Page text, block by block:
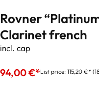
Rovner
Clarinet french
incl. cap
94,00 €*List price: 115,20 €*